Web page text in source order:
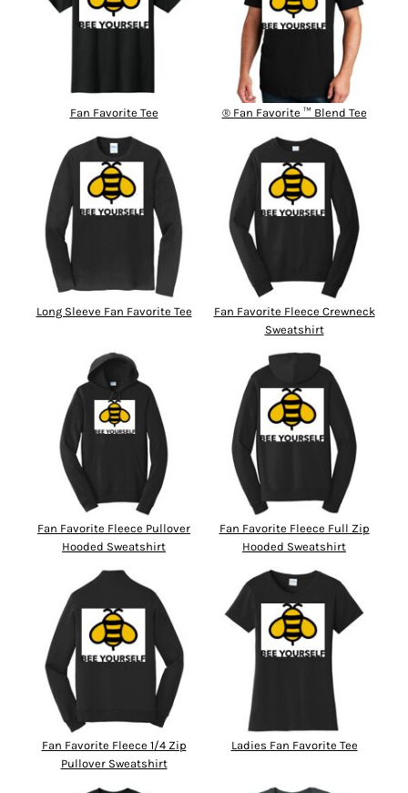
Fan Favorite Tee ® Fan Favorite ™ Blend Tee
Long Sleeve Fan Favorite Tee
Fan Favorite Fleece Crewneck
Sweatshirt
Fan Favorite Fleece Pullover
Hooded Sweatshirt
Fan Favorite Fleece Full Zip
Hooded Sweatshirt
Fan Favorite Fleece 1/4 Zip
Pullover Sweatshirt
Ladies Fan Favorite Tee